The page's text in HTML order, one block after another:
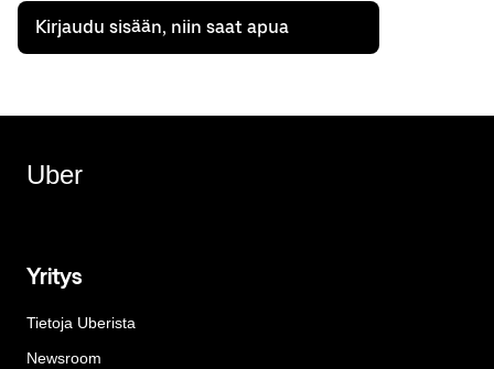
Kirjaudu sisään, niin saat apua
Uber
Yritys
Tietoja Uberista
Newsroom